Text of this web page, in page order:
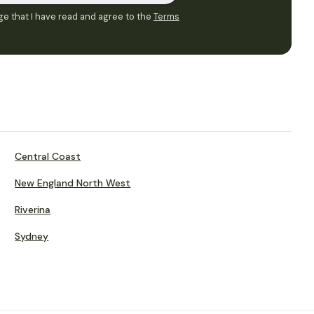
that I have read and agree to the Terms
Central Coast
New England North West
Riverina
Sydney